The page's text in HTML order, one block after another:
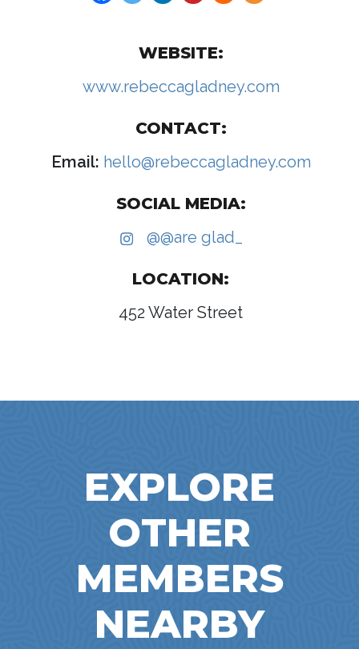
WEBSITE:
www.rebeccagladney.com
CONTACT:
Email: hello@rebeccagladney.com
SOCIAL MEDIA:
@@are glad_
LOCATION:
452 Water Street
EXPLORE
OTHER
MEMBERS
NEARBY